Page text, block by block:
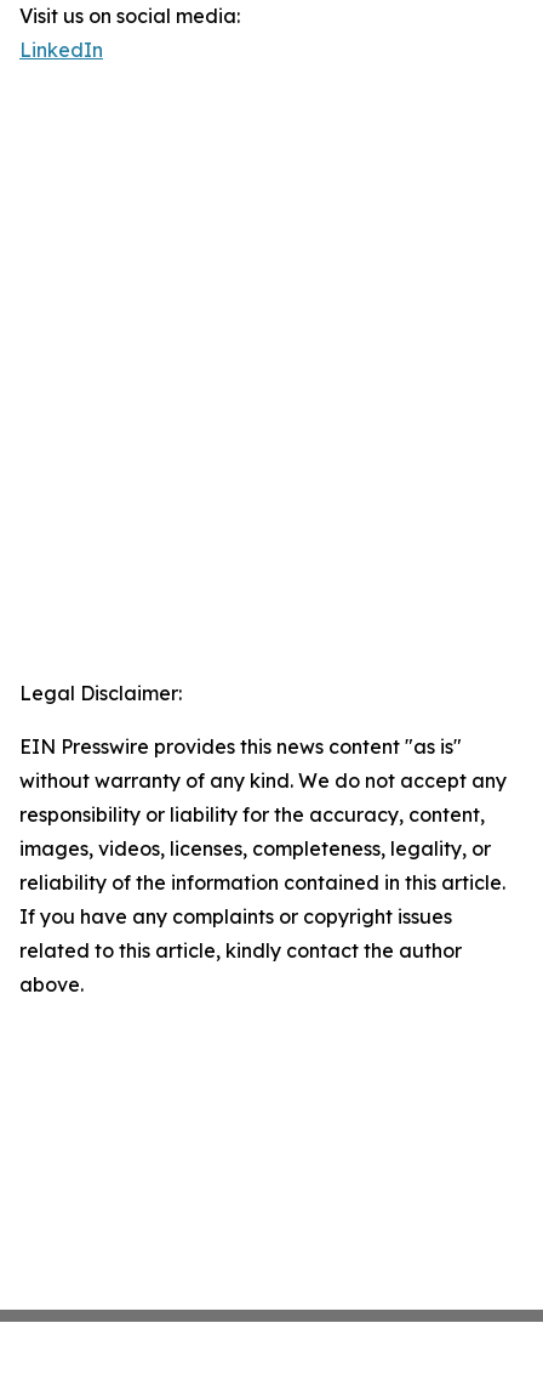
Visit us on social media:
LinkedIn
Legal Disclaimer:
EIN Presswire provides this news content "as is"
without warranty of any kind. We do not accept any
responsibility or liability for the accuracy, content,
images, videos, licenses, completeness, legality, or
reliability of the information contained in this article.
If you have any complaints or copyright issues
related to this article, kindly contact the author
above.